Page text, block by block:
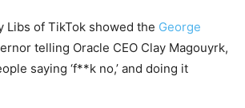
Libs of TikTok showed the George
telling Oracle CEO Clay Magouyrk,
saying ‘f**k no,’ and doing it